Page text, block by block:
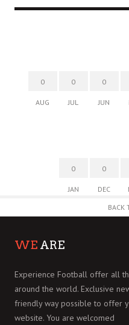
0
AUG
0
JUL
0
JUN
0
JAN
0
DEC
BACK
WE ARE
Experience Football offer all
around the world. Exclusive
friendly way possible to offer
website. You are welcomed